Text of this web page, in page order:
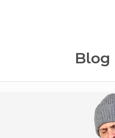
Blog